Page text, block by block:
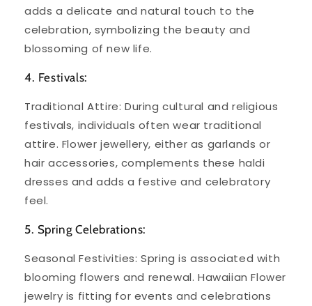
adds a delicate and natural touch to the
celebration, symbolizing the beauty and
blossoming of new life.
4. Festivals:
Traditional Attire: During cultural and religious
festivals, individuals often wear traditional
attire. Flower jewellery, either as garlands or
hair accessories, complements these haldi
dresses and adds a festive and celebratory
feel.
5. Spring Celebrations:
Seasonal Festivities: Spring is associated with
blooming flowers and renewal. Hawaiian Flower
jewelry is fitting for events and celebrations